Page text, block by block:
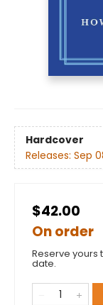
Hardcover
Releases: Sep
$42.00
On order
Reserve yours
date.